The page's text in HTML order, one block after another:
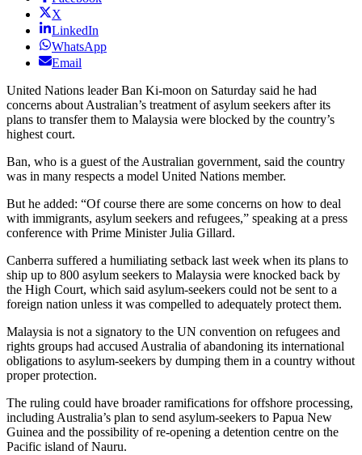
X
LinkedIn
WhatsApp
Email
United Nations leader Ban Ki-moon on Saturday said he had
concerns about Australian’s treatment of asylum seekers after its
plans to transfer them to Malaysia were blocked by the country’s
highest court.
Ban, who is a guest of the Australian government, said the country
was in many respects a model United Nations member.
But he added: “Of course there are some concerns on how to deal
with immigrants, asylum seekers and refugees,” speaking at a press
conference with Prime Minister Julia Gillard.
Canberra suffered a humiliating setback last week when its plans to
ship up to 800 asylum seekers to Malaysia were knocked back by
the High Court, which said asylum-seekers could not be sent to a
foreign nation unless it was compelled to adequately protect them.
Malaysia is not a signatory to the UN convention on refugees and
rights groups had accused Australia of abandoning its international
obligations to asylum-seekers by dumping them in a country without
proper protection.
The ruling could have broader ramifications for offshore processing,
including Australia’s plan to send asylum-seekers to Papua New
Guinea and the possibility of re-opening a detention centre on the
Pacific island of Nauru.